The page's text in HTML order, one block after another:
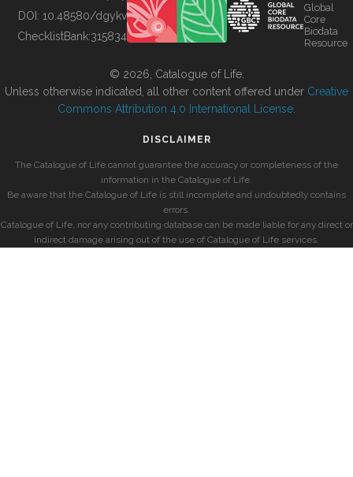
BUILDING COL
DOI: 10.48580/dgykv
ChecklistBank:315834
Global
Core
Biodata
Resource
© 2026, Catalogue of Life.
Unless otherwise indicated, all other content offered under Creative
Commons Attribution 4.0 International License
DISCLAIMER
The Catalogue of Life cannot guarantee the accuracy or completeness of the
information in the Catalogue of Life.
Be aware that the Catalogue of Life is still incomplete and undoubtedly contains
errors.
Catalogue of Life, nor any contributing database can be made liable for any direct or
indirect damage arising out of the use of Catalogue of Life services.